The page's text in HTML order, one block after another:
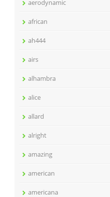
aerodynamic
african
ah444
airs
alhambra
alice
allard
alright
amazing
american
americana